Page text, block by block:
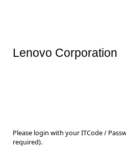
Lenovo Corporation
Please login with your ITCode /
required).